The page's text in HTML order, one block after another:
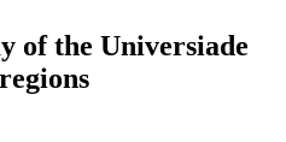
of the Universiade